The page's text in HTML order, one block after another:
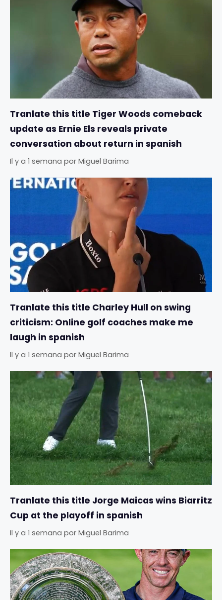
Tranlate this title Tiger Woods comeback
update as Ernie Els reveals private
conversation about return in spanish
Il y a 1 semana por Miguel Barima
Tranlate this title Charley Hull on swing
criticism: Online golf coaches make me
laugh in spanish
Il y a 1 semana por Miguel Barima
Tranlate this title Jorge Maicas wins Biarritz
Cup at the playoff in spanish
Il y a 1 semana por Miguel Barima